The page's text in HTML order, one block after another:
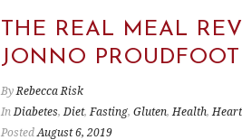
THE REAL MEAL
JONNO PROUDFOOT
By Rebecca Risk
In Diabetes,Diet,Fasting, Gluten,Health,
Posted August 6, 2019